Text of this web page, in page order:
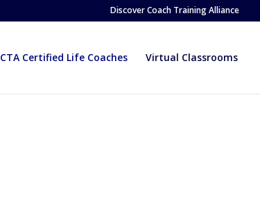
Discover Coach Training Alliance
CTA Certified Life Coaches Virtual Classrooms